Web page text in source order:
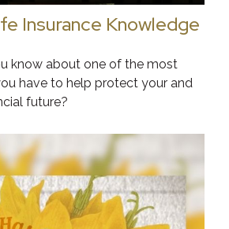
Insurance Knowledge
know about one of the most
have to help protect your and
future?